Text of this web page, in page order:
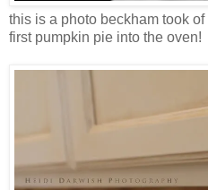
this is a photo beckham took
first pumpkin pie into the oven!